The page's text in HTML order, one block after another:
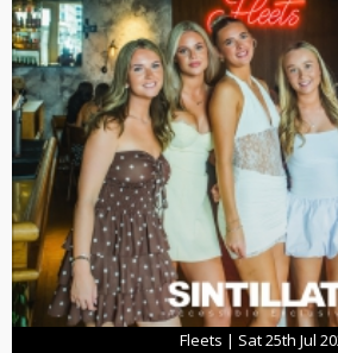
Fleets | Sat 25th Jul